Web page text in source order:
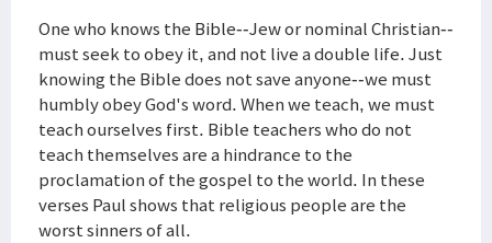
One who knows the Bible--Jew or nominal Christian--
must seek to obey it, and not live a double life. Just
knowing the Bible does not save anyone--we must
humbly obey God's word. When we teach, we must
teach ourselves first. Bible teachers who do not
teach themselves are a hindrance to the
proclamation of the gospel to the world. In these
verses Paul shows that religious people are the
worst sinners of all.